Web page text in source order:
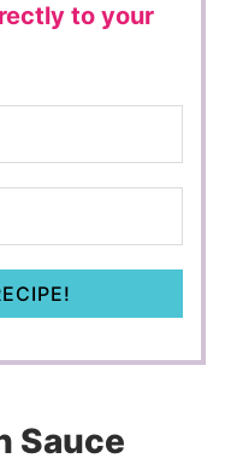
to your
Sauce